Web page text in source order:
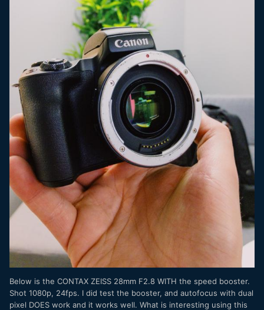
Below is the CONTAX ZEISS 28mm F2.8 WITH the speed booster.
Shot 1080p, 24fps. I did test the booster, and autofocus with dual
pixel DOES work and it works well. What is interesting using this